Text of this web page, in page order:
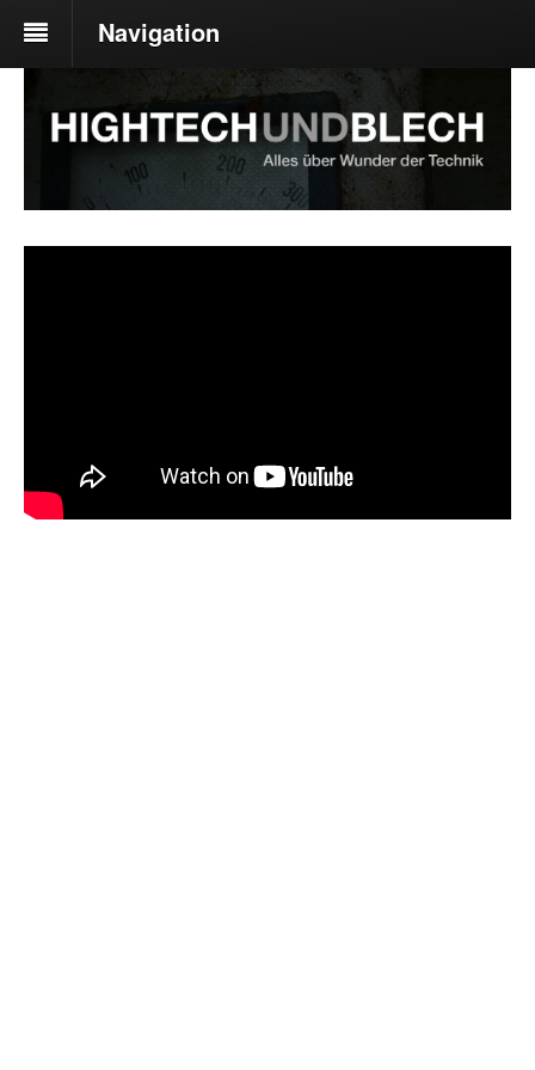
Navigation